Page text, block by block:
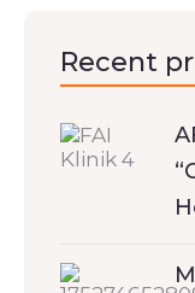
Recent